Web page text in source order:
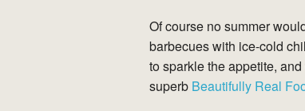
Of course no summer
barbecues with ice-cold
to sparkle the appetite,
superb Beautifully Real